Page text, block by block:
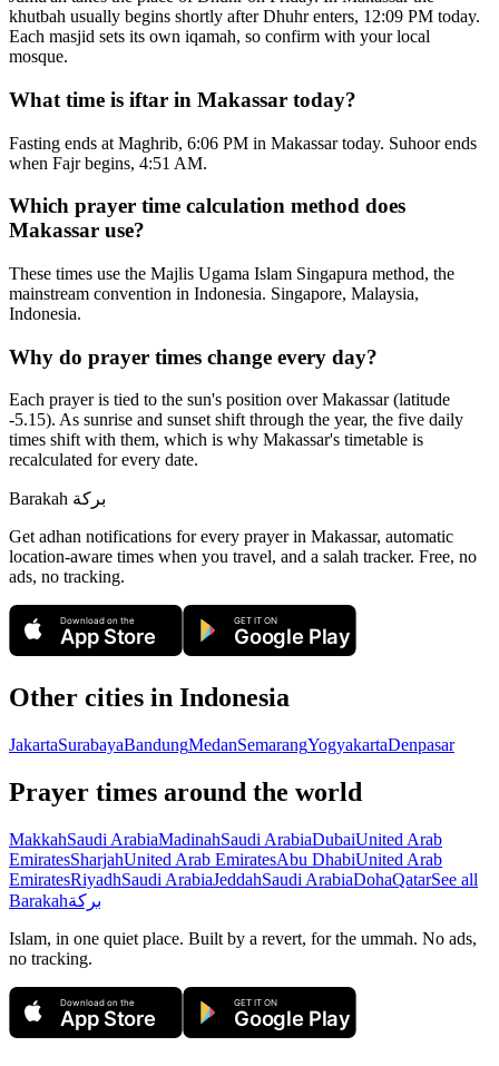
khutbah usually begins shortly after Dhuhr enters, 12:09 PM today.
Each masjid sets its own iqamah, so confirm with your local
mosque.
What time is iftar in Makassar today?
Fasting ends at Maghrib, 6:06 PM in Makassar today. Suhoor ends
when Fajr begins, 4:51 AM.
Which prayer time calculation method does
Makassar use?
These times use the Majlis Ugama Islam Singapura method, the
mainstream convention in Indonesia. Singapore, Malaysia,
Indonesia.
Why do prayer times change every day?
Each prayer is tied to the sun's position over Makassar (latitude
-5.15). As sunrise and sunset shift through the year, the five daily
times shift with them, which is why Makassar's timetable is
recalculated for every date.
Barakah بركة
Get adhan notifications for every prayer in Makassar, automatic
location-aware times when you travel, and a salah tracker. Free, no
ads, no tracking.
Download on the
App Store
GET IT ON
Google Play
Other cities in Indonesia
JakartaSurabayaBandungMedanSemarangYogyakartaDenpasar
Prayer times around the world
MakkahSaudi ArabiaMadinahSaudi ArabiaDubaiUnited Arab
EmiratesSharjahUnited Arab EmiratesAbu DhabiUnited Arab
EmiratesRiyadhSaudi ArabiaJeddahSaudi ArabiaDohaQatarSee all
Barakahبركة
Islam, in one quiet place. Built by a revert, for the ummah. No ads,
no tracking.
Download on the
App Store
GET IT ON
Google Play